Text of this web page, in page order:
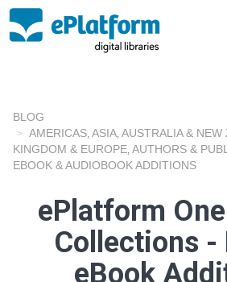
BLOG
AMERICAS ASIA AUSTRALIA & NEW
KINGDOM & EUROPE AUTHORS &
EBOOK & AUDIOBOOK ADDITIONS
ePlatform
Collections -
eBook